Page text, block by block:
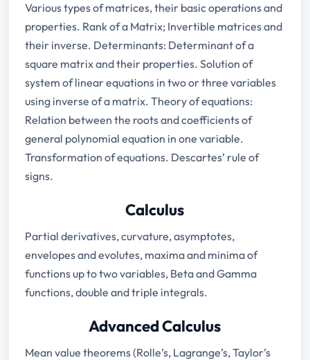
Various types of matrices, their basic operations and
properties. Rank of a Matrix; Invertible matrices and
their inverse. Determinants: Determinant of a
square matrix and their properties. Solution of
system of linear equations in two or three variables
using inverse of a matrix. Theory of equations:
Relation between the roots and coefficients of
general polynomial equation in one variable.
Transformation of equations. Descartes’ rule of
signs.
Calculus
Partial derivatives, curvature, asymptotes,
envelopes and evolutes, maxima and minima of
functions up to two variables, Beta and Gamma
functions, double and triple integrals.
Advanced Calculus
Mean value theorems (Rolle’s, Lagrange’s, Taylor’s